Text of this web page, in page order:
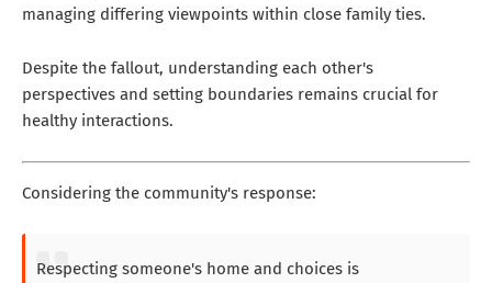
managing differing viewpoints within close family ties.
Despite the fallout, understanding each other's
perspectives and setting boundaries remains crucial for
healthy interactions.
Considering the community's response:
Respecting someone's home and choices is